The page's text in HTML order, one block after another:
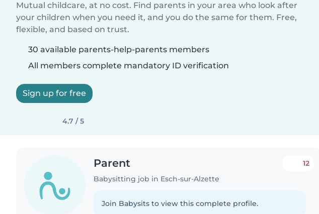
Mutual childcare, at no cost. Find parents in your area who look after
your children when you need it, and you do the same for them. Free,
flexible, and based on trust.
30 available parents-help-parents members
All members complete mandatory ID verification
Sign up for free
4.7 / 5
Parent
Babysitting job in Esch-sur-Alzette
12
Join Babysits to view this complete profile.